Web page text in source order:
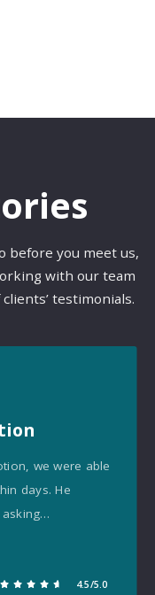
before you meet us,
with our team
testimonials.
we were able
days. He
4.5/5.0